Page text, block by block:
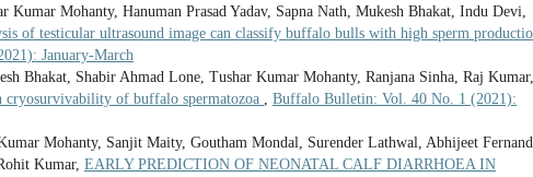
Kumar Mohanty, Hanuman Prasad Yadav, Sapna Nath, Mukesh Bhakat, Indu Devi,
of testicular ultrasound image can classify buffalo bulls with high sperm
January-March
Bhakat, Shabir Ahmad Lone, Tushar Kumar Mohanty, Ranjana Sinha, Raj Kumar,
of buffalo spermatozoa , Buffalo Bulletin: Vol. 40 No. 1 (2021):
Mohanty, Sanjit Maity, Goutham Mondal, Surender Lathwal, Abhijeet
Kumar, EARLY PREDICTION OF NEONATAL CALF DIARRHOEA IN